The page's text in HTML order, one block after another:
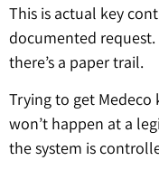
This is actual key
documented
there’s a paper trail.
Trying to get
won’t happen at a
the system is